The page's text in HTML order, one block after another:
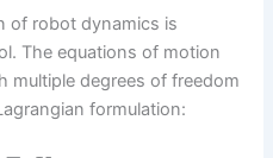
of robot dynamics is
The equations of motion
multiple degrees of freedom
formulation: